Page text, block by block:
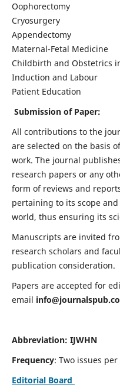
Oophorectomy
Cryosurgery
Appendectomy
Maternal-Fetal Medicine
Childbirth and Obstetrics
Induction and Labour
Patient Education
Submission of Paper:
All contributions to the
are selected on the basis
work. The journal
research papers or any
form of reviews and
pertaining to its scope
world, thus ensuring its
Manuscripts are invited
research scholars and
publication consideration.
Papers are accepted for
email
Abbreviation: IJWHN
Frequency: Two issues per
Editorial Board